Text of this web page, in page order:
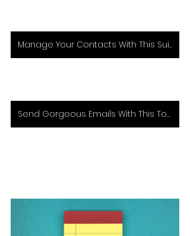
Manage Your Contacts With This Suite of Tools
Send Gorgeous Emails With This Tool